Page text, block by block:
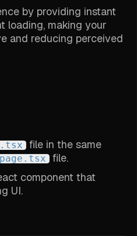
by providing instant
loading, making your
and reducing perceived
file in the same
page.tsx
file.
component that
UI.